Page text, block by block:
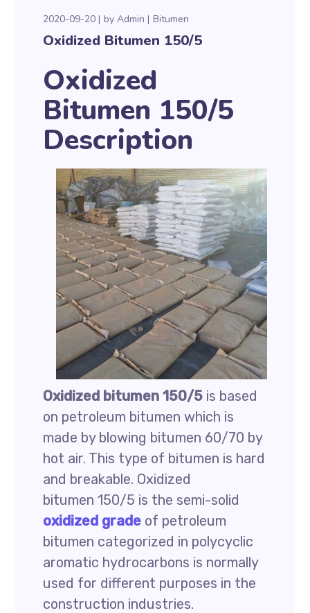
2020-09-20 byAdmin Bitumen
Oxidized Bitumen 150/5
Oxidized
Bitumen 150/5
Description
Oxidized bitumen 150/5 is based
on petroleum bitumen which is
made by blowing bitumen 60/70 by
hot air. This type of bitumen is hard
and breakable. Oxidized
bitumen 150/5 is the semi-solid
oxidized grade of petroleum
bitumen categorized in polycyclic
aromatic hydrocarbons is normally
used for different purposes in the
construction industries.